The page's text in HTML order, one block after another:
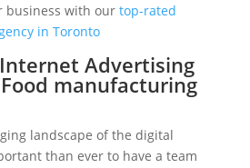
business with our top-rated
in Toronto
Advertising
manufacturing
landscape of the digital
than ever to have a team